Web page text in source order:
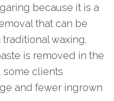
because it is a
that can be
waxing.
is removed in the
some clients
and fewer ingrown